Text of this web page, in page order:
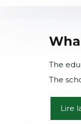
The
The
Lire